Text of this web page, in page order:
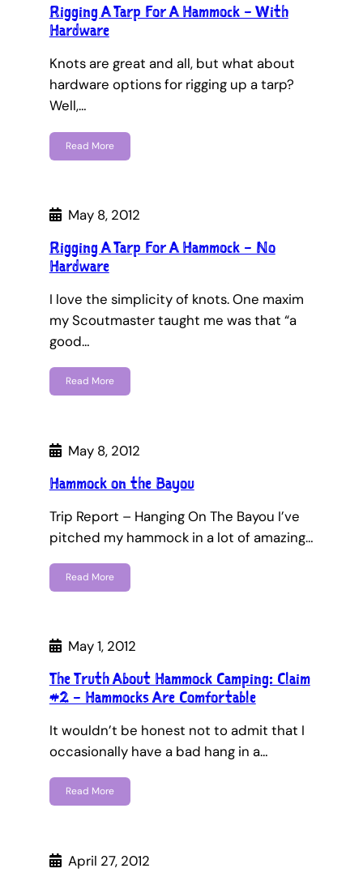
Rigging A Tarp For A Hammock – With
Hardware
Knots are great and all, but what about
hardware options for rigging up a tarp?
Well,…
Read More
May 8, 2012
Rigging A Tarp For A Hammock – No
Hardware
I love the simplicity of knots. One maxim
my Scoutmaster taught me was that “a
good…
Read More
May 8, 2012
Hammock on the Bayou
Trip Report – Hanging On The Bayou I’ve
pitched my hammock in a lot of amazing…
Read More
May 1, 2012
The Truth About Hammock Camping: Claim
#2 – Hammocks Are Comfortable
It wouldn’t be honest not to admit that I
occasionally have a bad hang in a…
Read More
April 27, 2012